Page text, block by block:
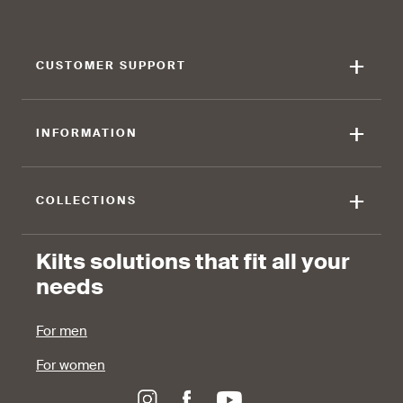
find that the fabric allows for
CUSTOMER SUPPORT +
INFORMATION +
COLLECTIONS +
Kilts solutions that fit all your
needs
For men
For women